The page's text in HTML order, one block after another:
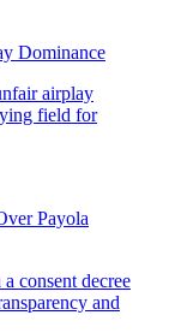
Dominance
Payola